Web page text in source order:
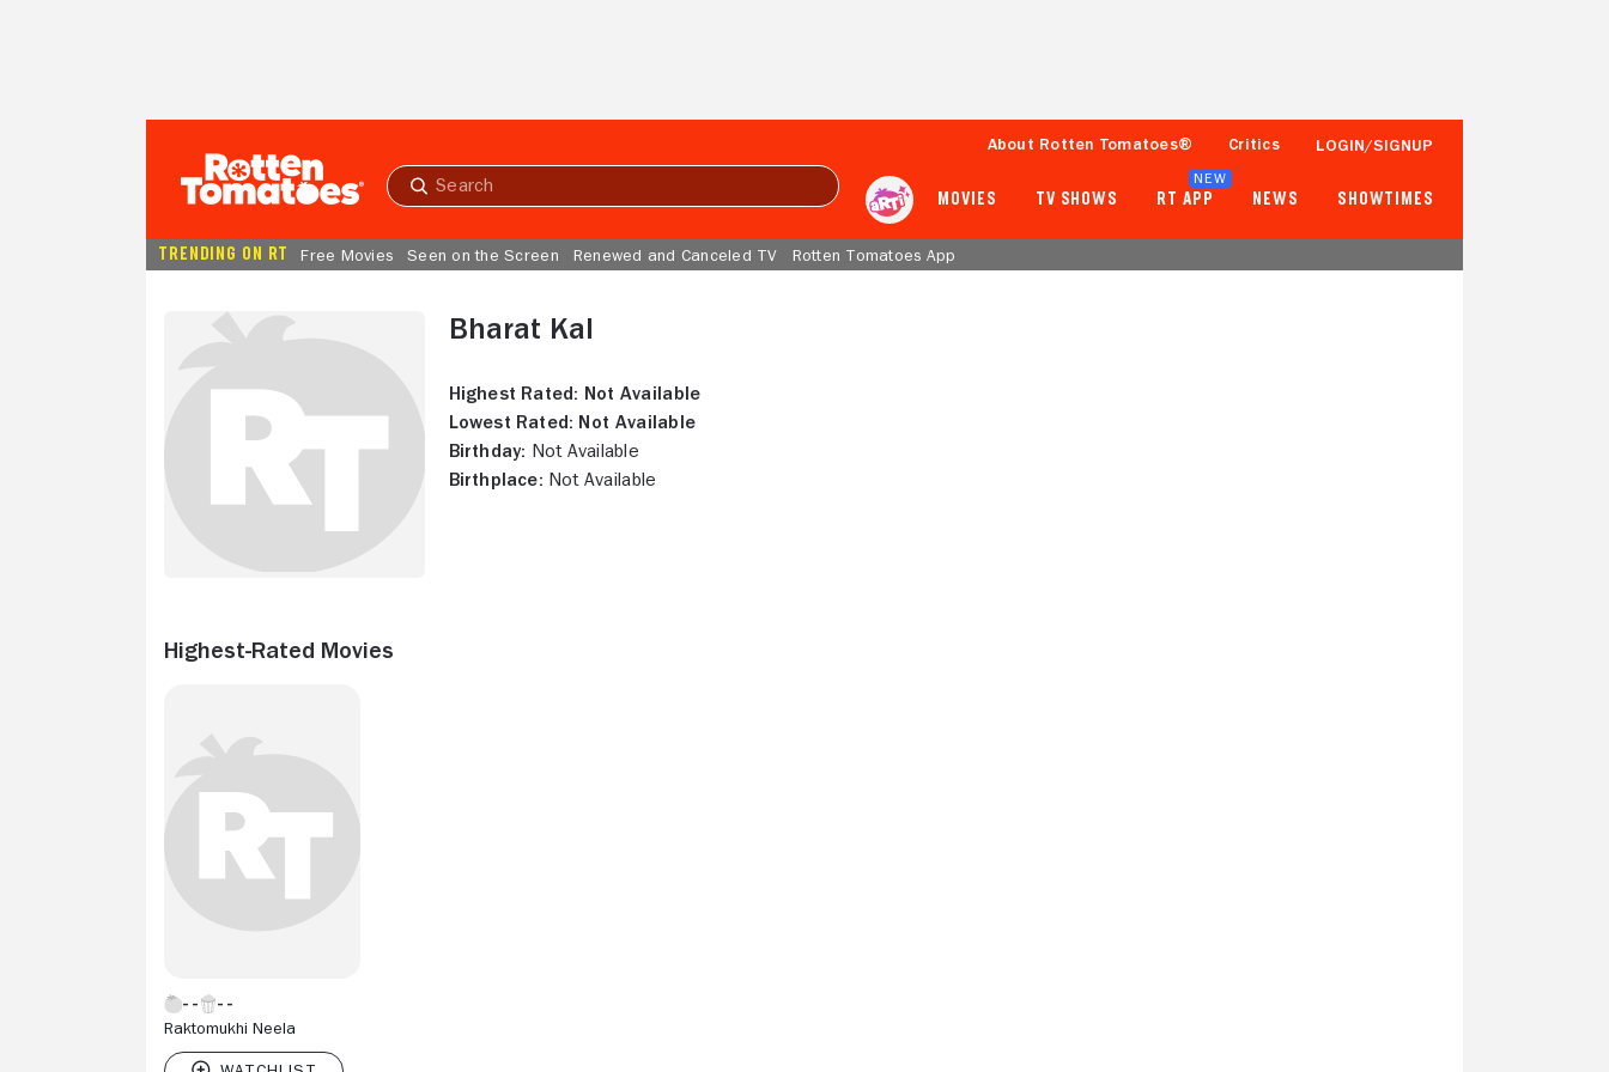
Submit
About Rotten Tomatoes® Critics LOGIN/SIGNUP
MOVIES TV SHOWS RT APP
NEW
NEWS SHOWTIMES
TRENDING ON RT Free Movies Seen on the Screen Renewed and Canceled TV Rotten Tomatoes App
Bharat Kal
Highest Rated: Not Available
Lowest Rated: Not Available
Birthday: Not Available
Birthplace: Not Available
Highest-Rated Movies
Raktomukhi Neela